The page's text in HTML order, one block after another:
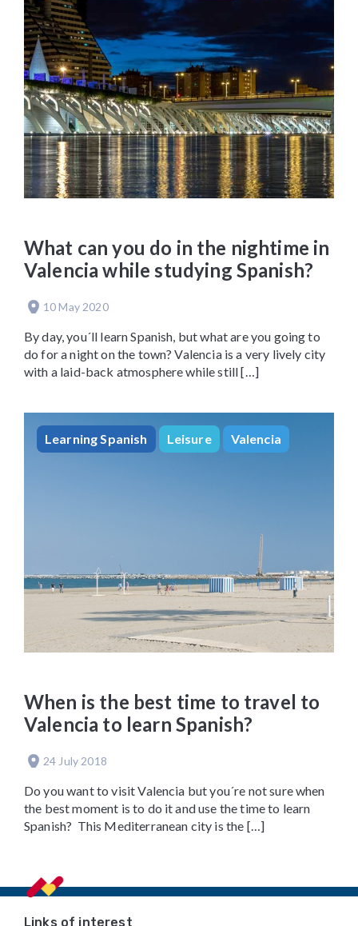
What can you do in the nightime in
Valencia while studying Spanish?
10 May 2020
By day, you´ll learn Spanish, but what are you going to
do for a night on the town? Valencia is a very lively city
with a laid-back atmosphere while still […]
Learning Spanish Leisure Valencia
When is the best time to travel to
Valencia to learn Spanish?
24 July 2018
Do you want to visit Valencia but you´re not sure when
the best moment is to do it and use the time to learn
Spanish? This Mediterranean city is the […]
FooterLinks of interest